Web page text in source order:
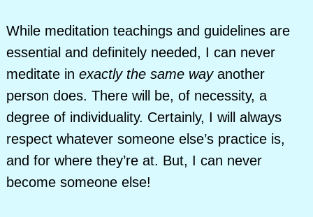
While meditation teachings and guidelines are
essential and definitely needed, I can never
meditate in exactly the same wayanother
person does. There will be, of necessity, a
degree of individuality. Certainly, I will always
respect whatever someone else’s practice is,
and for where they’re at. But, I can never
become someone else!